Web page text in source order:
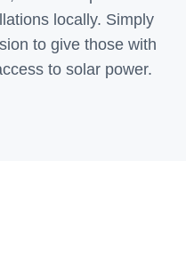
locally. Simply
to give those with
to solar power.